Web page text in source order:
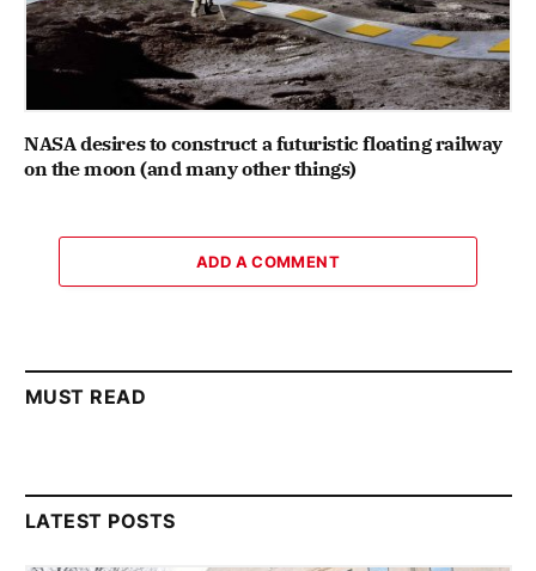
NASA desires to construct a futuristic floating railway
on the moon (and many other things)
ADD A COMMENT
MUST READ
LATEST POSTS